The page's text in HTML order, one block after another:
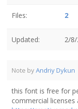
Files: 2
Updated: 2/
Note byAndriy Dykun
this font is free for
commercial